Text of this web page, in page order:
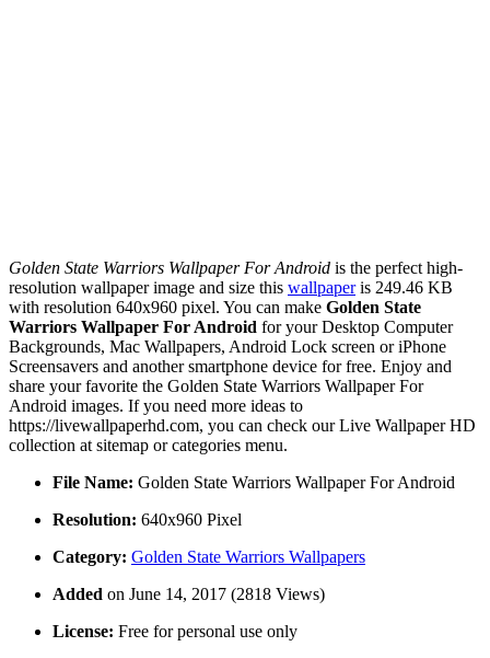
Golden State Warriors Wallpaper For Android is the perfect high-
resolution wallpaper image and size this wallpaperis 249.46 KB
with resolution 640x960 pixel. You can make Golden State
Warriors Wallpaper For Android for your Desktop Computer
Backgrounds, Mac Wallpapers, Android Lock screen or iPhone
Screensavers and another smartphone device for free. Enjoy and
share your favorite the Golden State Warriors Wallpaper For
Android images. If you need more ideas to
https://livewallpaperhd.com, you can check our Live Wallpaper HD
collection at sitemap or categories menu.
File Name: Golden State Warriors Wallpaper For Android
Resolution: 640x960 Pixel
Category: Golden State Warriors Wallpapers
Added on June 14, 2017 (2818 Views)
License: Free for personal use only